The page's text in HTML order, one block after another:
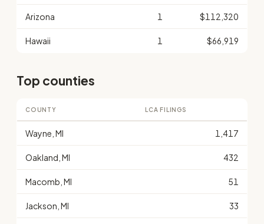
Arizona 1 $112,320
Hawaii 1 $66,919
Top counties
COUNTY LCA FILINGS
Wayne, MI 1,417
Oakland, MI 432
Macomb, MI 51
Jackson, MI 33